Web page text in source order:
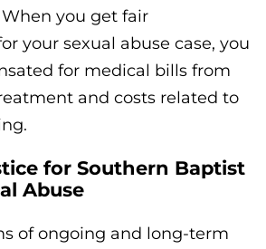
you get fair
your sexual abuse case, you
for medical bills from
and costs related to
for Southern Baptist
Abuse
of ongoing and long-term